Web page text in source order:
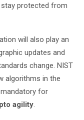
protected from
will also play an
updates and
change. NIST
algorithms in the
for
agility.